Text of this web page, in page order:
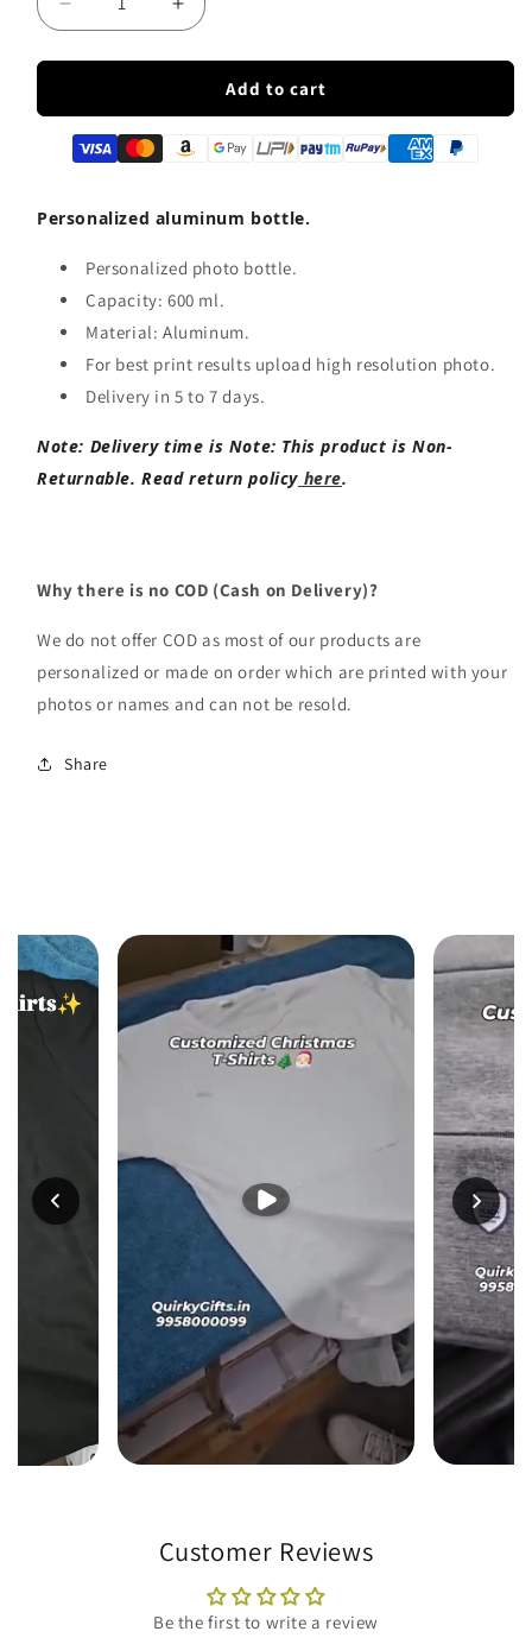
Decrease
quantity
for
Sipper
Bottle
Photo/Logo
Increase
quantity
for
Customized
Sipper
Bottle
|
Photo/Logo
Add to cart
Personalized aluminum bottle.
Personalized photo bottle.
Capacity: 600 ml.
Material: Aluminum.
For best print results upload high resolution photo.
Delivery in 5 to 7 days.
Note: Delivery time is Note: This product is Non-
Returnable. Read return policy here.
Why there is no COD (Cash on Delivery)?
We do not offer COD as most of our products are
personalized or made on order which are printed with your
photos or names and can not be resold.
Share
Customer Reviews
Be the first to write a review